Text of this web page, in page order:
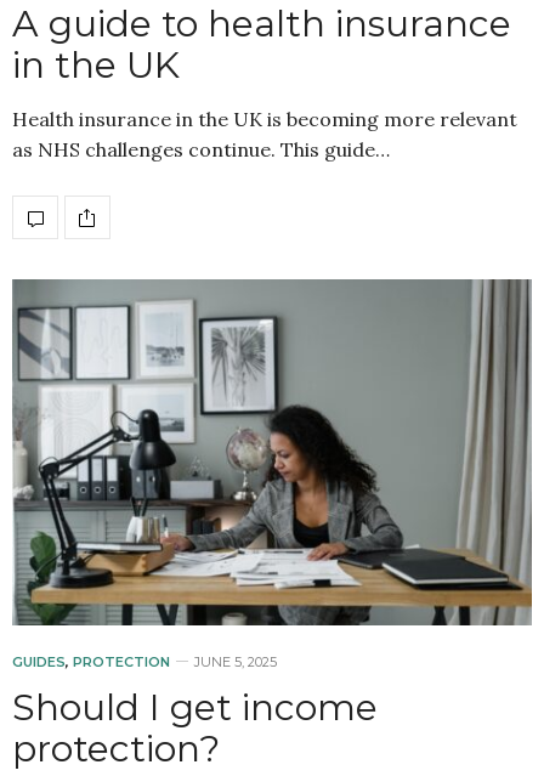
A guide to health insurance
in the UK
Health insurance in the UK is becoming more relevant
as NHS challenges continue. This guide…
GUIDES, PROTECTION JUNE 5, 2025
Should I get income
protection?